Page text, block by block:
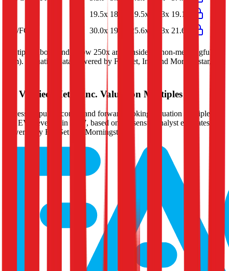
19.5x 18.9x 19.5x 20.3x 19.1x
EV/FCF
30.0x 19.8x 25.6x 21.3x 21.6x
Multiples above and below 250x are considered non-meaningful
(n/m). Valuation data powered by FactSet, Inc. and Morningstar,
Verified Metro Inc. Valuation Multiples
Access all public comps and forward-looking valuation multiples
like EV/Revenue in 2027, based on consensus analyst estimates.
Powered by FactSet and Morningstar.